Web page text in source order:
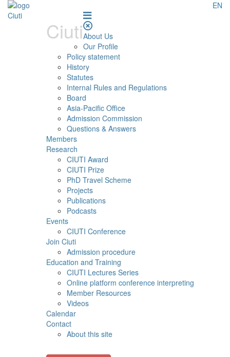
EN
CiutiAbout Us
Our Profile
Policy statement
History
Statutes
Internal Rules and Regulations
Board
Asia-Pacific Office
Admission Commission
Questions & Answers
Members
Research
CIUTI Award
CIUTI Prize
PhD Travel Scheme
Projects
Publications
Podcasts
Events
CIUTI Conference
Join Ciuti
Admission procedure
Education and Training
CIUTI Lectures Series
Online platform conference interpreting
Member Resources
Videos
Calendar
Contact
About this site